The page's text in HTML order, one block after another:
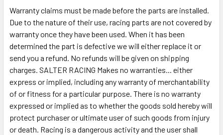
Warranty claims must be made before the parts are installed.
Due to the nature of their use, racing parts are not covered by
warranty once they have been used. When it has been
determined the part is defective we will either replace it or
send you a refund. No refunds will be given on shipping
charges. SALTER RACING Makes no warranties... either
express or implied, including any warranty of merchantability
of or fitness for a particular purpose. There is no warranty
expressed or implied as to whether the goods sold hereby will
protect purchaser or ultimate user of such goods from injury
or death. Racing is a dangerous activity and the user shall